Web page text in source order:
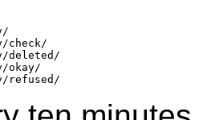
check/
deleted/
okay/